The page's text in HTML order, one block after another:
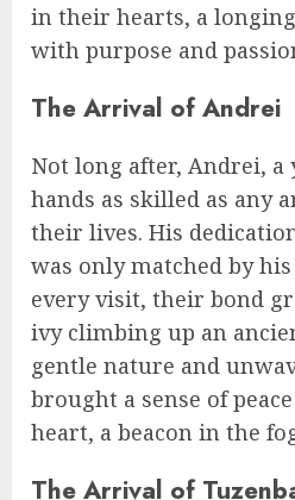
in their hearts, a
with purpose and
The Arrival of Andrei
Not long after, Andrei,
hands as skilled as any
their lives. His
was only matched by
every visit, their bond
ivy climbing up an
gentle nature and
brought a sense of
heart, a beacon in the
The Arrival of